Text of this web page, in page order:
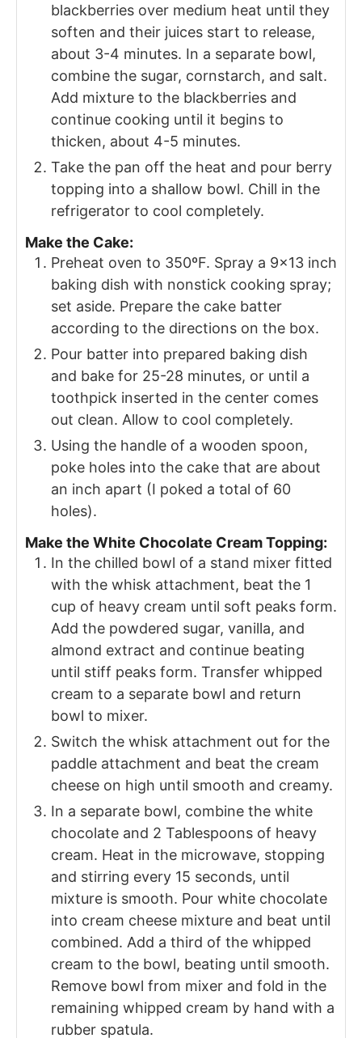
blackberries over medium heat until they
soften and their juices start to release,
about 3-4 minutes. In a separate bowl,
combine the sugar, cornstarch, and salt.
Add mixture to the blackberries and
continue cooking until it begins to
thicken, about 4-5 minutes.
Take the pan off the heat and pour berry
topping into a shallow bowl. Chill in the
refrigerator to cool completely.
Make the Cake:
Preheat oven to 350ºF. Spray a 9×13 inch
baking dish with nonstick cooking spray;
set aside. Prepare the cake batter
according to the directions on the box.
Pour batter into prepared baking dish
and bake for 25-28 minutes, or until a
toothpick inserted in the center comes
out clean. Allow to cool completely.
Using the handle of a wooden spoon,
poke holes into the cake that are about
an inch apart (I poked a total of 60
holes).
Make the White Chocolate Cream Topping:
In the chilled bowl of a stand mixer fitted
with the whisk attachment, beat the 1
cup of heavy cream until soft peaks form.
Add the powdered sugar, vanilla, and
almond extract and continue beating
until stiff peaks form. Transfer whipped
cream to a separate bowl and return
bowl to mixer.
Switch the whisk attachment out for the
paddle attachment and beat the cream
cheese on high until smooth and creamy.
In a separate bowl, combine the white
chocolate and 2 Tablespoons of heavy
cream. Heat in the microwave, stopping
and stirring every 15 seconds, until
mixture is smooth. Pour white chocolate
into cream cheese mixture and beat until
combined. Add a third of the whipped
cream to the bowl, beating until smooth.
Remove bowl from mixer and fold in the
remaining whipped cream by hand with a
rubber spatula.